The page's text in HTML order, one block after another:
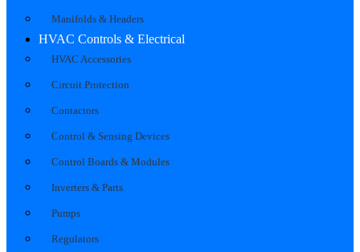
Manifolds & Headers
HVAC Controls & Electrical
HVAC Accessories
Circuit Protection
Contactors
Control & Sensing Devices
Control Boards & Modules
Inverters & Parts
Pumps
Regulators